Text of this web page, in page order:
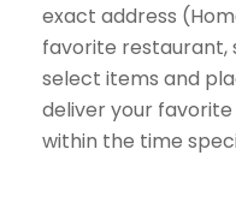
exact address
favorite restaurant,
select items and
deliver your
within the time